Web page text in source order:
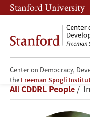
Skip
to
content
Skip
to
navigation
Stanford University
Center on Democracy,
the Freeman Spogli
Didi
Kuo
Breadcrumb
All CDDRL People